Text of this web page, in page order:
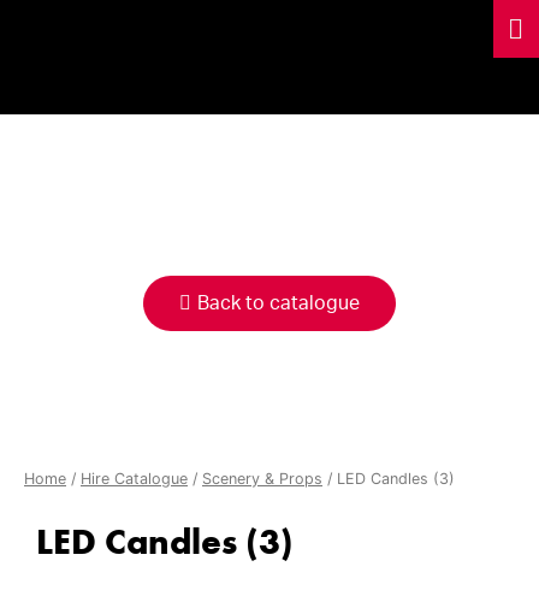
Back to catalogue
Home / Hire Catalogue / Scenery & Props / LED Candles (3)
LED Candles (3)